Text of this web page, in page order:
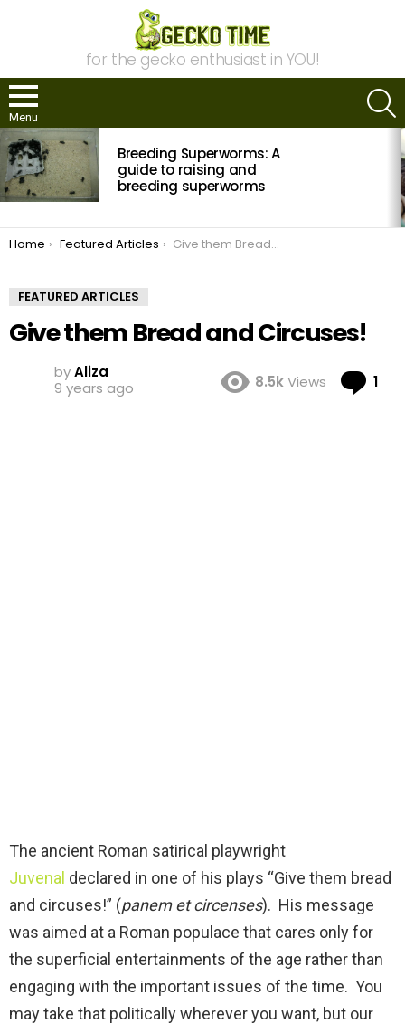
for the gecko enthusiast in YOU!
Menu
MOST
VIEWED
STORIES
Breeding Superworms: A
guide to raising and
breeding superworms
You are here:
Home Featured Articles Give them Bread and Circuses!
FEATURED ARTICLES
Give them Bread and Circuses!
byAliza
9 years ago
8.5kViews 1
The ancient Roman satirical playwright
Juvenal declared in one of his plays “Give them bread
and circuses!” (panem etcircenses). His message
was aimed at a Roman populace that cares only for
the superficial entertainments of the age rather than
engaging with the important issues of the time. You
may take that politically wherever you want, but our